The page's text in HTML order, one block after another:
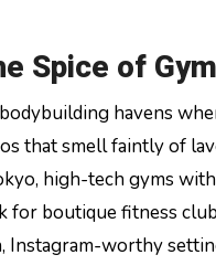
Spice of
havens
that smell faintly of
high-tech gyms
for boutique fitness
Instagram-worthy